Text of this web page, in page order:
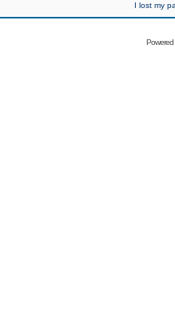
I lost my